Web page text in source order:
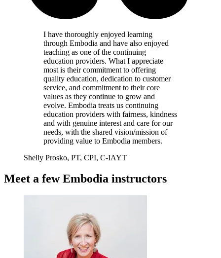
I have thoroughly enjoyed learning
through Embodia and have also enjoyed
teaching as one of the continuing
education providers. What I appreciate
most is their commitment to offering
quality education, dedication to customer
service, and commitment to their core
values as they continue to grow and
evolve. Embodia treats us continuing
education providers with fairness, kindness
and with genuine interest and care for our
needs, with the shared vision/mission of
providing value to Embodia members.
Shelly Prosko, PT, CPI, C-IAYT
Meet a few Embodia instructors